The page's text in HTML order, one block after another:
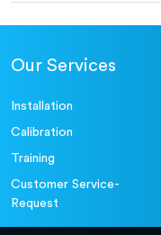
Our Services
Installation
Calibration
Training
Customer Service-
Request